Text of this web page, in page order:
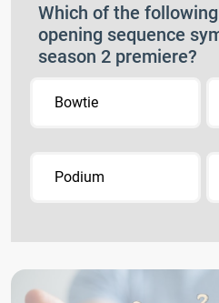
Which of the
opening sequence
season 2 premiere?
Bowtie
Podium